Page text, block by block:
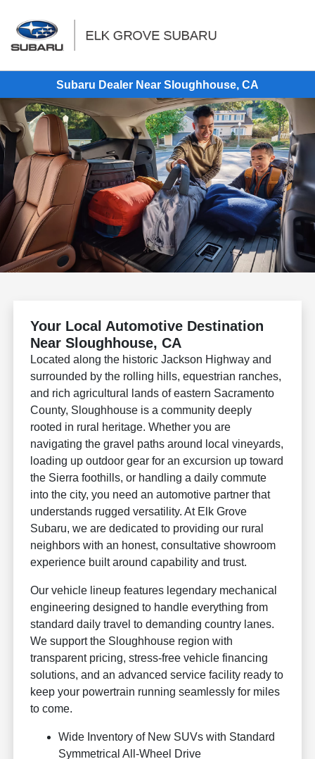
Subaru Dealer Near Sloughhouse, CA
Your Local Automotive Destination
Near Sloughhouse, CA
Located along the historic Jackson Highway and
surrounded by the rolling hills, equestrian ranches,
and rich agricultural lands of eastern Sacramento
County, Sloughhouse is a community deeply
rooted in rural heritage. Whether you are
navigating the gravel paths around local vineyards,
loading up outdoor gear for an excursion up toward
the Sierra foothills, or handling a daily commute
into the city, you need an automotive partner that
understands rugged versatility. At Elk Grove
Subaru, we are dedicated to providing our rural
neighbors with an honest, consultative showroom
experience built around capability and trust.
Our vehicle lineup features legendary mechanical
engineering designed to handle everything from
standard daily travel to demanding country lanes.
We support the Sloughhouse region with
transparent pricing, stress-free vehicle financing
solutions, and an advanced service facility ready to
keep your powertrain running seamlessly for miles
to come.
Wide Inventory of New SUVs with Standard
Symmetrical All-Wheel Drive